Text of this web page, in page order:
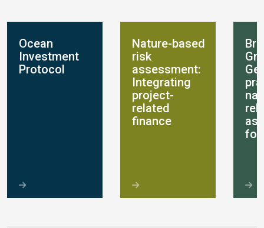
Ocean
Investment
Protocol
Nature-based
risk
assessment:
Integrating
project-
related
finance
for